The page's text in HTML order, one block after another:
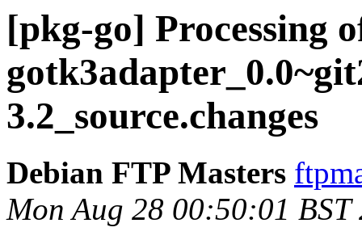
[pkg-go] Processing
3.2_source.changes
Debian FTP Masters
Mon Aug 28 00:50:01 BST